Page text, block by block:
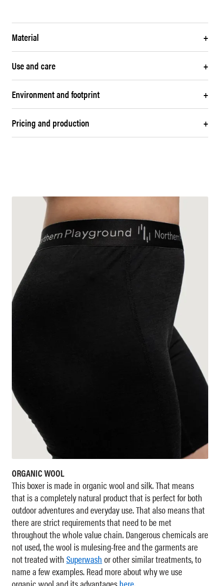
Material +
Use and care +
Environment and footprint +
Pricing and production +
ORGANIC WOOL
This boxer is made in organic wool and silk. That means
that is a completely natural product that is perfect for both
outdoor adventures and everyday use. That also means that
there are strict requirements that need to be met
throughout the whole value chain. Dangerous chemicals are
not used, the wool is mulesing-free and the garments are
not treated withSuperwashor other similar treatments, to
name a few examples. Read more about why we use